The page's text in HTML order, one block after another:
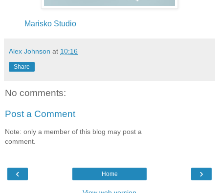
Marisko Studio
Alex Johnson at 10:16
Share
No comments:
Post a Comment
Note: only a member of this blog may post a
comment.
‹ ›
Home